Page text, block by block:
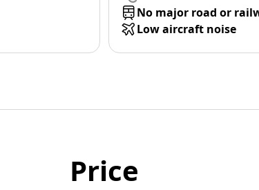
No major road or
Low aircraft noise
Price